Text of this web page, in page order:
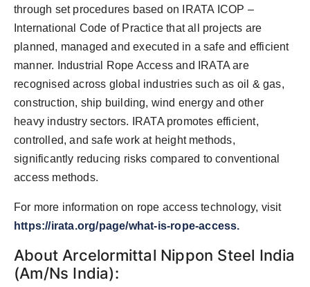
through set procedures based on IRATA ICOP –
International Code of Practice that all projects are
planned, managed and executed in a safe and efficient
manner. Industrial Rope Access and IRATA are
recognised across global industries such as oil & gas,
construction, ship building, wind energy and other
heavy industry sectors. IRATA promotes efficient,
controlled, and safe work at height methods,
significantly reducing risks compared to conventional
access methods.
For more information on rope access technology, visit
https://irata.org/page/what-is-rope-access.
About Arcelormittal Nippon Steel India
(Am/Ns India):